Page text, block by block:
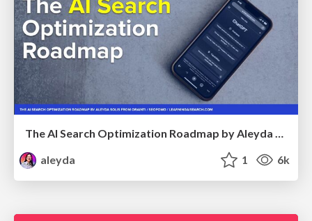
The AI Search Optimization Roadmap by Aleyda Solis
aleyda
1 6k